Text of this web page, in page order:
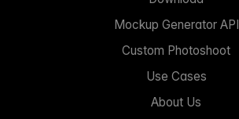
Mockup Generator API
Custom Photoshoot
Use Cases
About Us